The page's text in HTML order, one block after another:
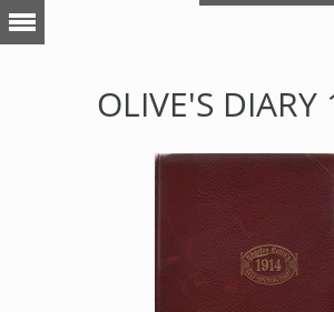
OLIVE'S DIARY